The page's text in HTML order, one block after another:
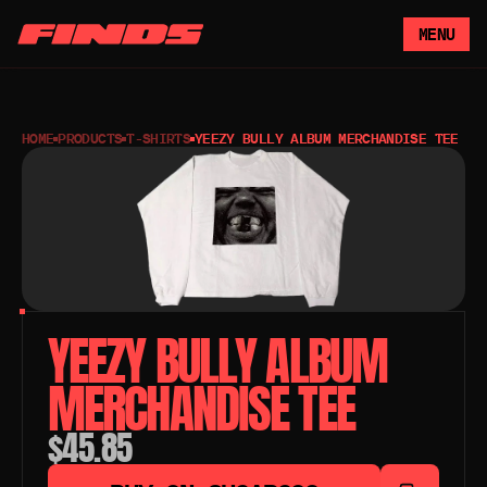
MENU
HOME PRODUCTS T-SHIRTS YEEZY BULLY ALBUM MERCHANDISE TEE
YEEZY BULLY ALBUM
MERCHANDISE TEE
$45.85